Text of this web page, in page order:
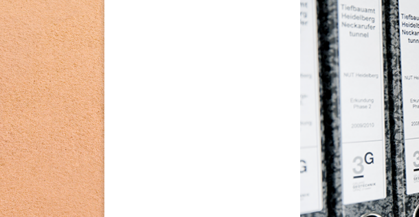
LET'S
Every new project involves striking out
on the basis of mutual trust with